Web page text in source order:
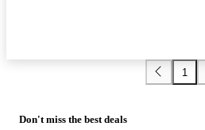
1
Don't miss the best deals